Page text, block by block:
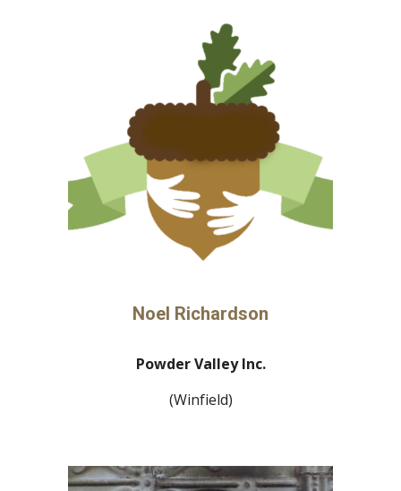
Noel Richardson
Powder Valley Inc.
(Winfield)